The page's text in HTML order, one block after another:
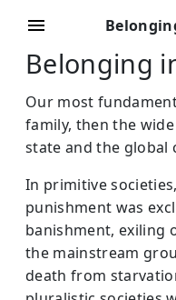
Belonging
Our most
family, then the
state and the global
In primitive
punishment was
banishment, exiling
the mainstream
death from